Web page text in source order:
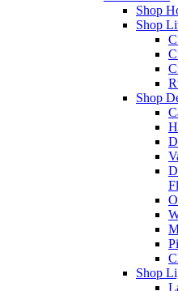
Shop
Shop
Shop
Shop